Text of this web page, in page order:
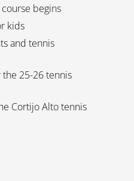
begins
kids
and tennis
25-26 tennis
Cortijo Alto tennis